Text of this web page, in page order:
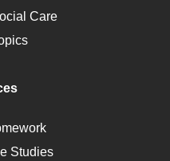
Care
Studies